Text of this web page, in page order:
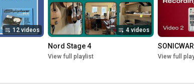
12 videos 4 videos
Nord Stage 4
View full playlist View full